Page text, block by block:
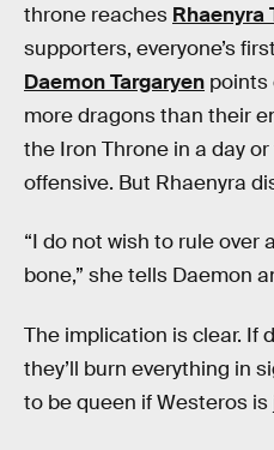
throne reaches Rhaenyra
supporters, everyone’s
Daemon Targaryen points
more dragons than their
the Iron Throne in a day
offensive. But Rhaenyra
“I do not wish to rule over
bone,” she tells Daemon
The implication is clear. If
they’ll burn everything in
to be queen if Westeros